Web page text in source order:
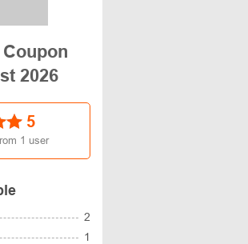
2026
5
1 user
2
1